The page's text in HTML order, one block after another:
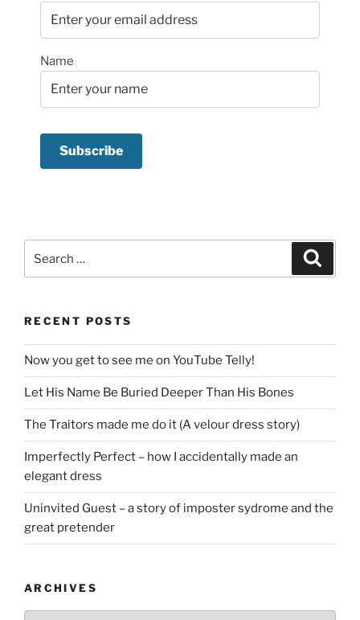
Name
RECENT POSTS
Now you get to see me on YouTube Telly!
Let His Name Be Buried Deeper Than His Bones
The Traitors made me do it (A velour dress story)
Imperfectly Perfect – how I accidentally made an
elegant dress
Uninvited Guest – a story of imposter sydrome and the
great pretender
ARCHIVES